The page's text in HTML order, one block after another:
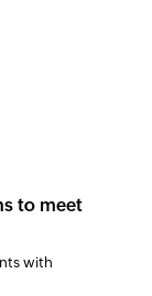
to meet
with